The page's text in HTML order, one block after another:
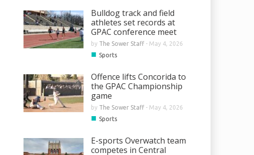
Bulldog track and field
athletes set records at
GPAC conference meet
by The Sower Staff- May 4, 2026
■ Sports
Offence lifts Concorida to
the GPAC Championship
game
by The Sower Staff- May 4, 2026
■ Sports
E-sports Overwatch team
competes in Central